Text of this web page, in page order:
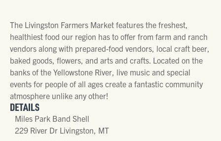
The Livingston Farmers Market features the freshest,
healthiest food our region has to offer from farm and ranch
vendors along with prepared-food vendors, local craft beer,
baked goods, flowers, and arts and crafts. Located on the
banks of the Yellowstone River, live music and special
events for people of all ages create a fantastic community
atmosphere unlike any other!
DETAILS
Miles Park Band Shell
229 River Dr Livingston, MT